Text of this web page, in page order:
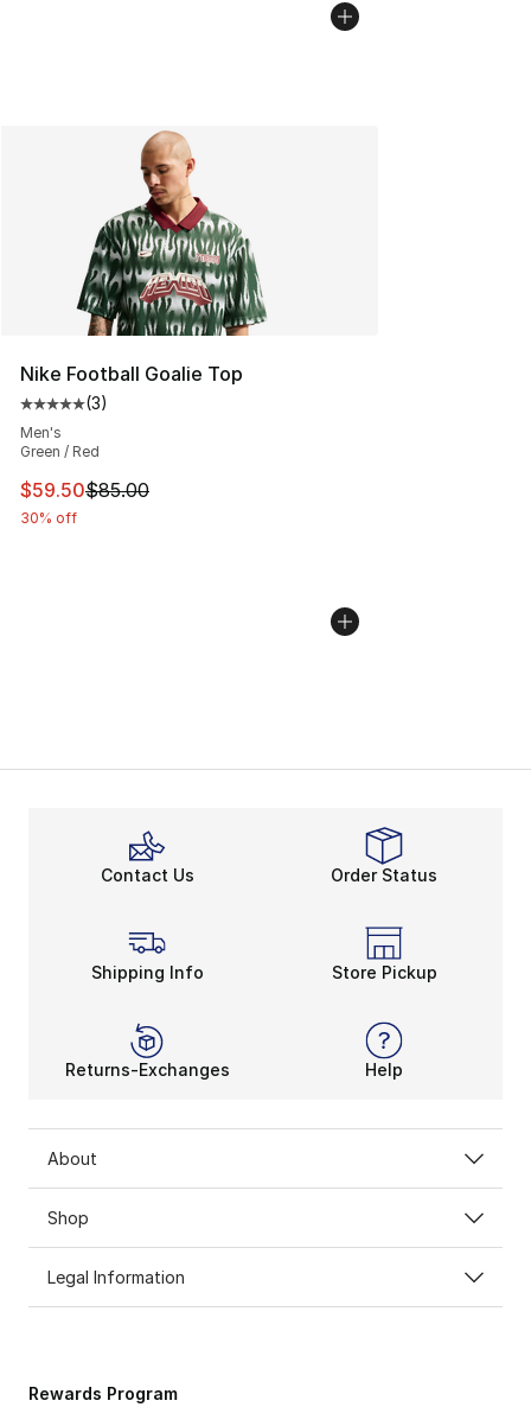
Nike Football Goalie Top
Average customer rating - [5 out of 5 stars], 3 reviews
(3)
Men's
Green / Red
This item is on sale. Price dropped from $85.00 to
$59.50$85.00
30% off
Contact Us Order Status
Shipping Info Store Pickup
Returns-Exchanges Help
About
Shop
Legal Information
Rewards Program